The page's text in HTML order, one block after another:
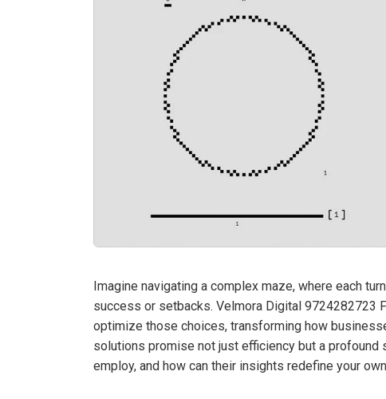
Imagine navigating a complex maze, where each
success or setbacks. Velmora Digital 9724282723
optimize those choices, transforming how
solutions promise not just efficiency but a
employ, and how can their insights redefine your